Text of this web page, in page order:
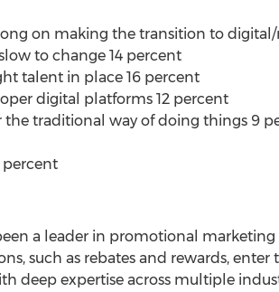
on making the transition to
to change 14 percent
talent in place 16 percent
digital platforms 12 percent
the traditional way of doing things 9
percent
a leader in promotional
such as rebates and rewards,
deep expertise across multiple